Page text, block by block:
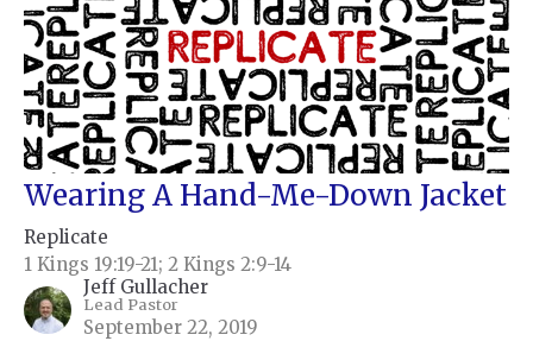
Wearing A Hand-Me-Down Jacket
Replicate
1 Kings 19:19-21; 2 Kings 2:9-14
Jeff Gullacher
Lead Pastor
September 22, 2019